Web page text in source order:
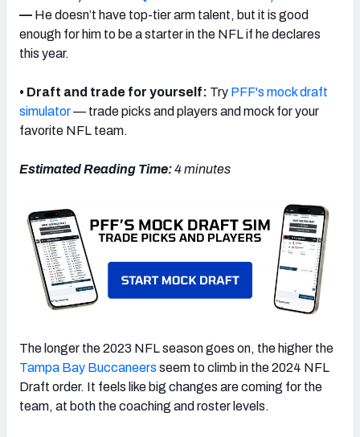
— He doesn’t have top-tier arm talent, but it is good
enough for him to be a starter in the NFLif he declares
this year.
• Draft and trade for yourself: Try PFF's mock draft
simulator— trade picks and players and mock for your
favorite NFL team.
Estimated Reading Time:4 minutes
The longer the 2023 NFL season goes on, the higher the
Tampa Bay Buccaneers seem to climb in the 2024 NFL
Draft order. It feels like big changes are coming for the
team, at both the coaching and roster levels.